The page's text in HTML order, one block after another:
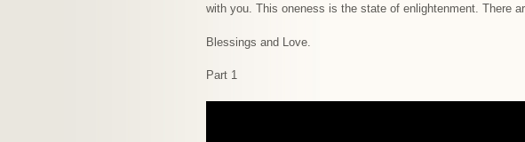
with you. This oneness is the state of enlightenment. There
Blessings and Love.
Part 1